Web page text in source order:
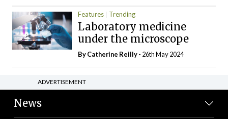
Features Trending
Laboratory medicine
under the microscope
ByCatherine Reilly- 26th May 2024
ADVERTISEMENT
News